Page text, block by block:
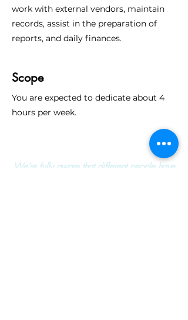
work with external vendors, maintain
records, assist in the preparation of
reports, and daily finances.
Scope
You are expected to dedicate about 4
hours per week.
We're fully aware that different people have